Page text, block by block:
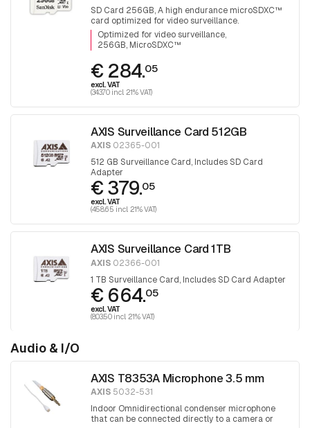
SD Card 256GB, A high endurance microSDXC™
card optimized for video surveillance.
Optimized for video surveillance
256GB, MicroSDXC™
€ 284.05
excl. VAT
(343.70 incl. 21% VAT)
AXIS Surveillance Card 512GB
AXIS 02365-001
512 GB Surveillance Card, Includes SD Card
Adapter
€ 379.05
excl. VAT
(458.65 incl. 21% VAT)
AXIS Surveillance Card 1TB
AXIS 02366-001
1 TB Surveillance Card, Includes SD Card Adapter
€ 664.05
excl. VAT
(803.50 incl. 21% VAT)
Audio & I/O
AXIS T8353A Microphone 3.5 mm
AXIS 5032-531
Indoor Omnidirectional condenser microphone
that can be connected directly to a camera or